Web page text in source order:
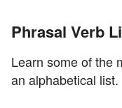
Phrasal Verb
Learn some of the
an alphabetical list.